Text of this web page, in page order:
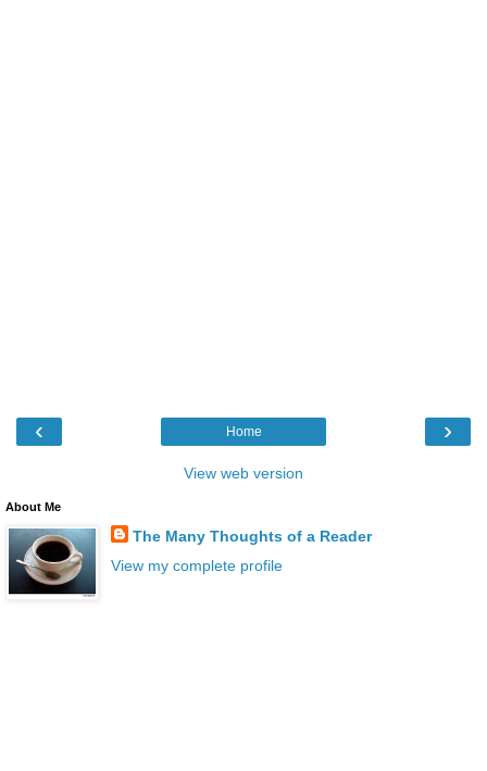
‹ ›
Home
View web version
About Me
The Many Thoughts of a Reader
View my complete profile